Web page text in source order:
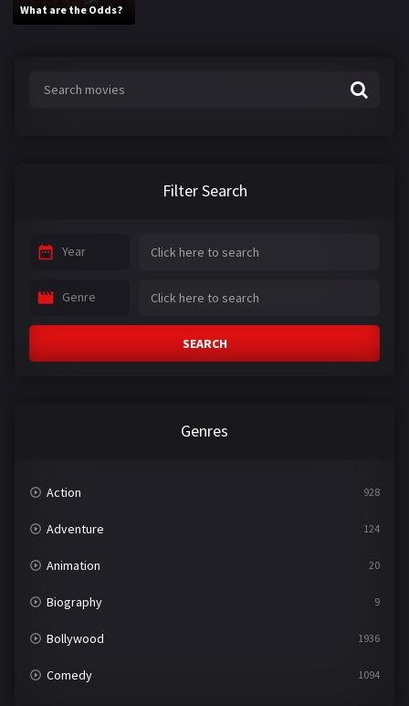
What are the Odds?
Filter Search
Year
Genre
SEARCH
Genres
Action 928
Adventure 124
Animation 20
Biography 9
Bollywood 1936
Comedy 1094